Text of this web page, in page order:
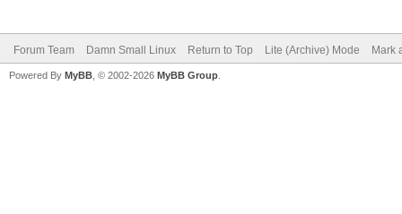
Forum Team Damn Small Linux Return to Top Lite (Archive) Mode Mark
Powered By MyBB , © 2002-2026 MyBB Group